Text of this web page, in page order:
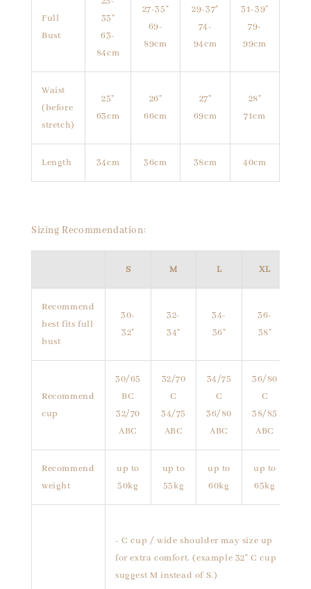
Full
Bust
33"
63-
84cm
27-35"
69-
89cm
29-37"
74-
94cm
31-39"
79-
99cm
Waist
(before
stretch)
25"
63cm
26"
66cm
27"
69cm
28"
71cm
Length 34cm 36cm 38cm 40cm
Sizing Recommendation:
S M L XL
Recommend
best fits full
bust
30-
32"
32-
34"
34-
36"
36-
38"
Recommend
cup
30/65
BC
32/70
ABC
32/70
C
34/75
ABC
34/75
C
36/80
ABC
36/80
C
38/85
ABC
Recommend
weight
up to
50kg
up to
55kg
up to
60kg
up to
65kg
- C cup / wide shoulder may size up
for extra comfort. (example 32" C cup
suggest M instead of S.)